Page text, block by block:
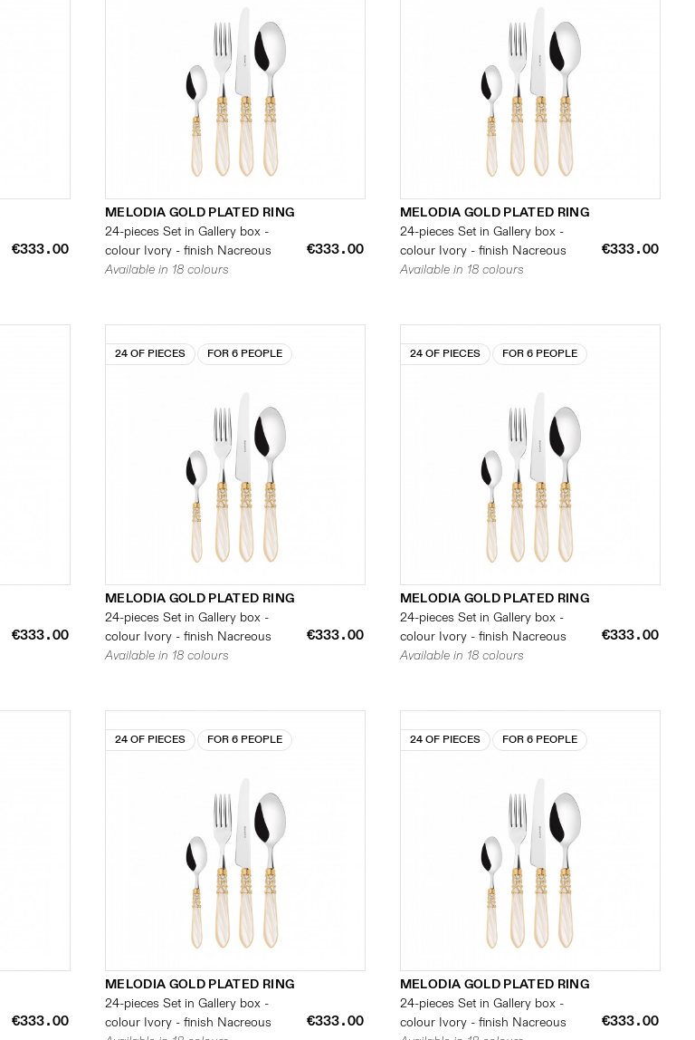
€333.00
MELODIA GOLD PLATED RING
24-pieces Set in Gallery box -
colour Ivory - finish Nacreous
€333.00
Available in 18 colours
MELODIA GOLD PLATED RING
24-pieces Set in Gallery box -
colour Ivory - finish Nacreous
€333.00
Available in 18 colours
€333.00
24 OF PIECES FOR 6 PEOPLE
MELODIA GOLD PLATED RING
24-pieces Set in Gallery box -
colour Ivory - finish Nacreous
€333.00
Available in 18 colours
24 OF PIECES FOR 6 PEOPLE
MELODIA GOLD PLATED RING
24-pieces Set in Gallery box -
colour Ivory - finish Nacreous
€333.00
Available in 18 colours
€333.00
24 OF PIECES FOR 6 PEOPLE
MELODIA GOLD PLATED RING
24-pieces Set in Gallery box -
colour Ivory - finish Nacreous
€333.00
24 OF PIECES FOR 6 PEOPLE
MELODIA GOLD PLATED RING
24-pieces Set in Gallery box -
colour Ivory - finish Nacreous
€333.00